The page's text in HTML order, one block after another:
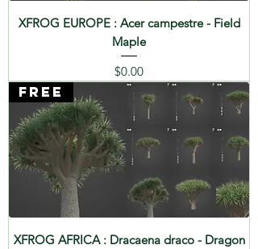
XFROG EUROPE : Acer campestre - Field
Maple
Price
$0.00
FREE
XFROG AFRICA : Dracaena draco - Dragon